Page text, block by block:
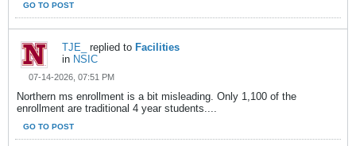
GO TO POST
TJE_ replied to Facilities
in NSIC
07-14-2026, 07:51 PM
Northern ms enrollment is a bit misleading. Only 1,100 of the
enrollment are traditional 4 year students....
GO TO POST